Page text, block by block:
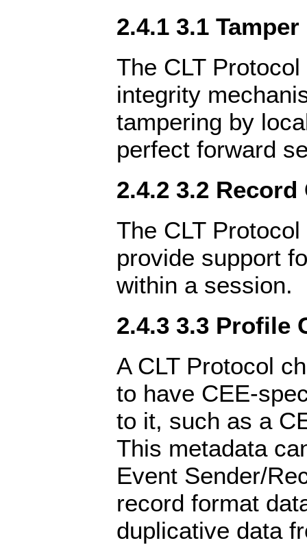
2.4.1 3.1
The CLT
integrity
tampering by
perfect forward
2.4.2 3.2 Record
The CLT
provide support
within a session.
2.4.3 3.3 Profile
A CLT Protocol
to have CEE-
to it, such as a
This metadata
Event Sender/
record format
duplicative data